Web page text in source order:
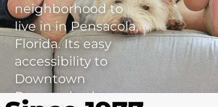
neighborhood to
live in in Pensacola,
Florida. Its easy
accessibility to
Downtown
Pensacola, the